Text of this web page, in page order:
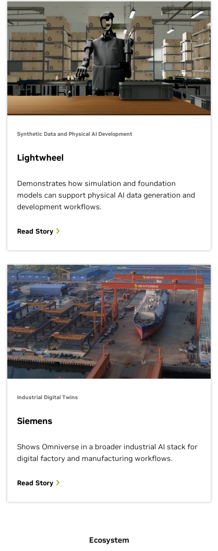
Synthetic Data and Physical AI Development
Lightwheel
Demonstrates how simulation and foundation
models can support physical AI data generation and
development workflows.
Read Story
Industrial Digital Twins
Siemens
Shows Omniverse in a broader industrial AI stack for
digital factory and manufacturing workflows.
Read Story
Ecosystem